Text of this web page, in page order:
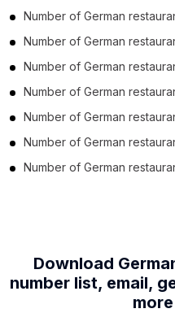
Number of German
Number of German
Number of German
Number of German
Number of German
Number of German
Number of German
Download
number list, email,